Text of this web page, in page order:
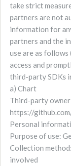
take strict
partners are not
information for
partners and the
use are as follows
access and
third-party SDKs
a) Chart
Third-party
https://
Personal
Purpose of use:
Collection
involved